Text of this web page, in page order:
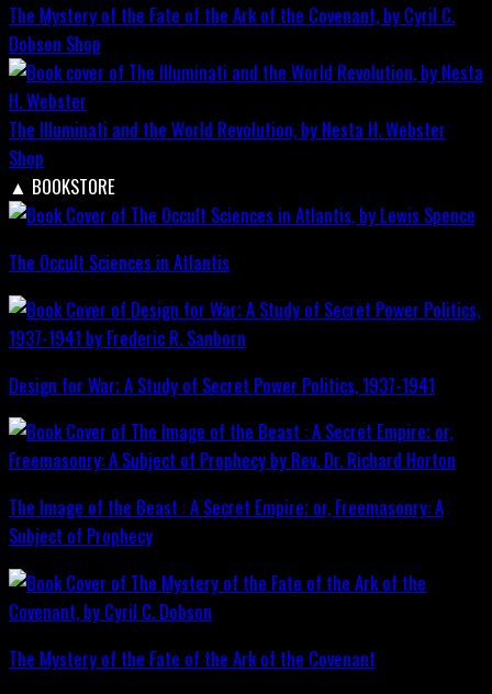
The Mystery of the Fate of the Ark of the Covenant, by Cyril C.
Dobson Shop
The Illuminati and the World Revolution, by Nesta H. Webster
Shop
▲ BOOKSTORE
The Occult Sciences in Atlantis
Design for War; A Study of Secret Power Politics, 1937-1941
The Image of the Beast : A Secret Empire; or, Freemasonry: A
Subject of Prophecy
The Mystery of the Fate of the Ark of the Covenant